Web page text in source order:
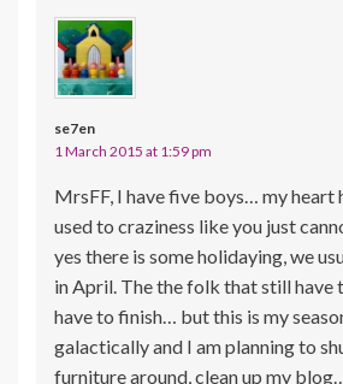
se7en
1 March 2015 at 1:59 pm
MrsFF, I have five boys… my heart
used to craziness like you just
yes there is some holidaying, we
in April. The the folk that still have
have to finish… but this is my
galactically and I am planning to
furniture around, clean up my